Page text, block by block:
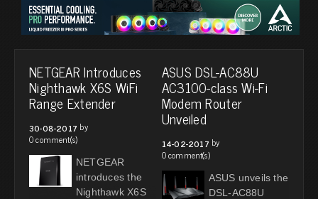
NETGEAR Introduces
Nighthawk X6S WiFi
Range Extender
30-08-2017 by
0 comment(s)
NETGEAR
introduces the
Nighthawk X6S
ASUS DSL-AC88U
AC3100-class Wi-Fi
Modem Router
Unveiled
14-02-2017 by
0 comment(s)
ASUS unveils the
DSL-AC88U